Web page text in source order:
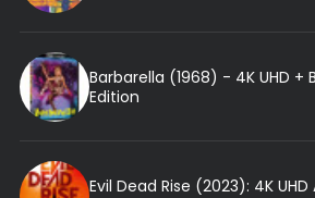
Barbarella (1968) - 4K UHD
Edition
Evil Dead Rise (2023): 4K